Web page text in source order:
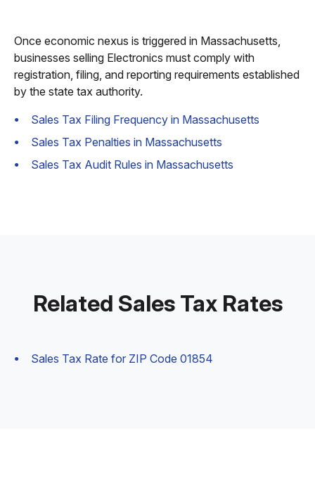
Once economic nexus is triggered in Massachusetts,
businesses selling Electronics must comply with
registration, filing, and reporting requirements established
by the state tax authority.
Sales Tax Filing Frequency in Massachusetts
Sales Tax Penalties in Massachusetts
Sales Tax Audit Rules in Massachusetts
Related Sales Tax Rates
Sales Tax Rate for ZIP Code 01854